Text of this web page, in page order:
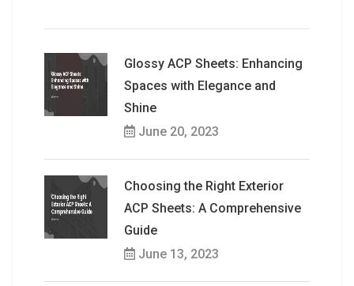
Glossy ACP Sheets: Enhancing
Spaces with Elegance and
Shine
June 20, 2023
Choosing the Right Exterior
ACP Sheets: A Comprehensive
Guide
June 13, 2023